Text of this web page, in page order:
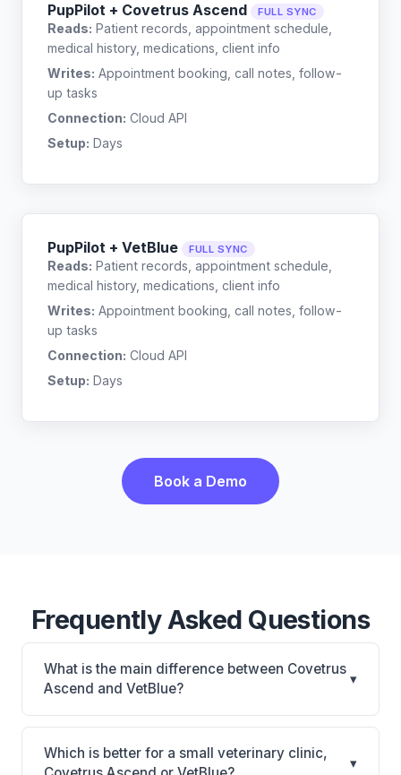
PupPilot + Covetrus Ascend FULL SYNC
Reads: Patient records, appointment schedule,
medical history, medications, client info
Writes: Appointment booking, call notes, follow-
up tasks
Connection: Cloud API
Setup: Days
PupPilot + VetBlue FULL SYNC
Reads: Patient records, appointment schedule,
medical history, medications, client info
Writes: Appointment booking, call notes, follow-
up tasks
Connection: Cloud API
Setup: Days
Book a Demo
Frequently Asked Questions
What is the main difference between Covetrus
Ascend and VetBlue?
▾
Covetrus Ascend is Covetrus Ascend: cloud-based,
multi-location support. VetBlue is VetBlue: cloud-
based. The best choice depends on your clinic's
Which is better for a small veterinary clinic,
▾